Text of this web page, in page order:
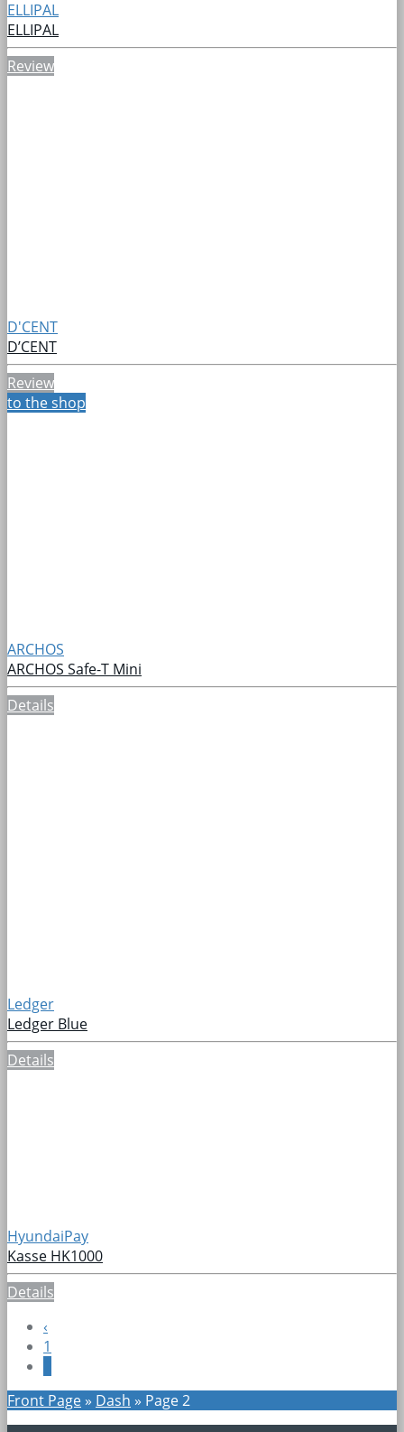
ELLIPAL
ELLIPAL
Review
D'CENT
D’CENT
Review
to the shop
ARCHOS
ARCHOS Safe-T Mini
Details
Ledger
Ledger Blue
Details
HyundaiPay
Kasse HK1000
Details
‹
1
Front Page» Dash » Page 2